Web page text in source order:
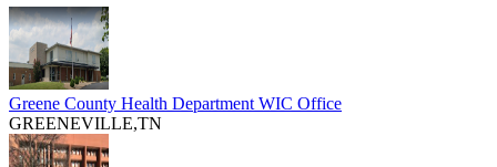
Greene County Health Department WIC Office
GREENEVILLE,TN